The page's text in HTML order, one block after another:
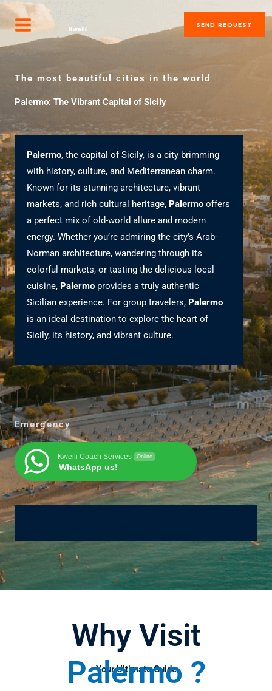
Skip
content
MAIN
MENU
SEND REQUEST
The most beautiful cities in the world
Palermo: The Vibrant Capital of Sicily
Palermo, the capital of Sicily, is a city brimming
with history, culture, and Mediterranean charm.
Known for its stunning architecture, vibrant
markets, and rich cultural heritage, Palermo offers
a perfect mix of old-world allure and modern
energy. Whether you’re admiring the city’s Arab-
Norman architecture, wandering through its
colorful markets, or tasting the delicious local
cuisine, Palermo provides a truly authentic
Sicilian experience. For group travelers, Palermo
is an ideal destination to explore the heart of
Sicily, its history, and vibrant culture.
Emergency
Kweili Coach Services Online
WhatsApp us!
Why Visit
Palermo ?
Your Ultimate Guide